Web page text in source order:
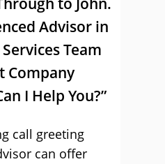
Advisor in
Team
Company
I Help You?”
call greeting
can offer